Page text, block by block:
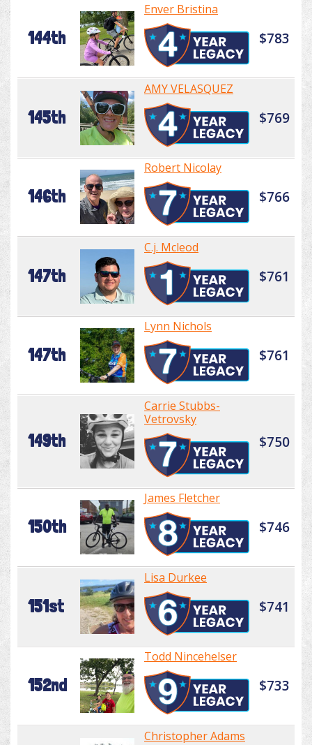
144th
Enver Bristina
$783
145th
AMY VELASQUEZ
$769
146th
Robert Nicolay
$766
147th
C.j. Mcleod
$761
147th
Lynn Nichols
$761
149th
Carrie Stubbs-
Vetrovsky
$750
150th
James Fletcher
$746
151st
Lisa Durkee
$741
152nd
Todd Nincehelser
$733
Christopher Adams